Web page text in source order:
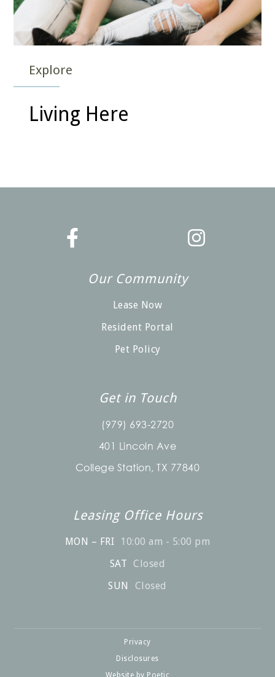
Explore
Living Here
Our Community
Lease Now
Resident Portal
Pet Policy
Get in Touch
(979) 693-2720
401 Lincoln Ave
College Station, TX 77840
Leasing Office Hours
MON – FRI
10:00 am - 5:00 pm
SAT
Closed
SUN
Closed
Privacy
Disclosures
Website by Poetic